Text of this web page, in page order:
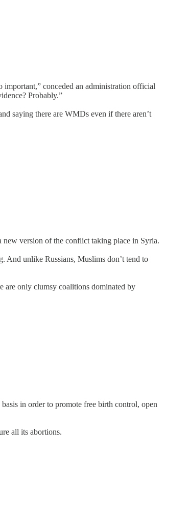
conceded an administration official
Probably.”
saying there are WMDs even if there aren’t
new version of the conflict taking place in Syria.
And unlike Russians, Muslims don’t tend to
are only clumsy coalitions dominated by
in order to promote free birth control, open
all its abortions.